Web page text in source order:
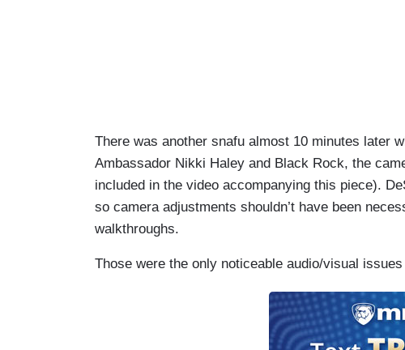
There was another snafu almost 10 minutes later
Ambassador Nikki Haley and Black Rock, the
included in the video accompanying this piece).
so camera adjustments shouldn’t have been
walkthroughs.
Those were the only noticeable audio/visual